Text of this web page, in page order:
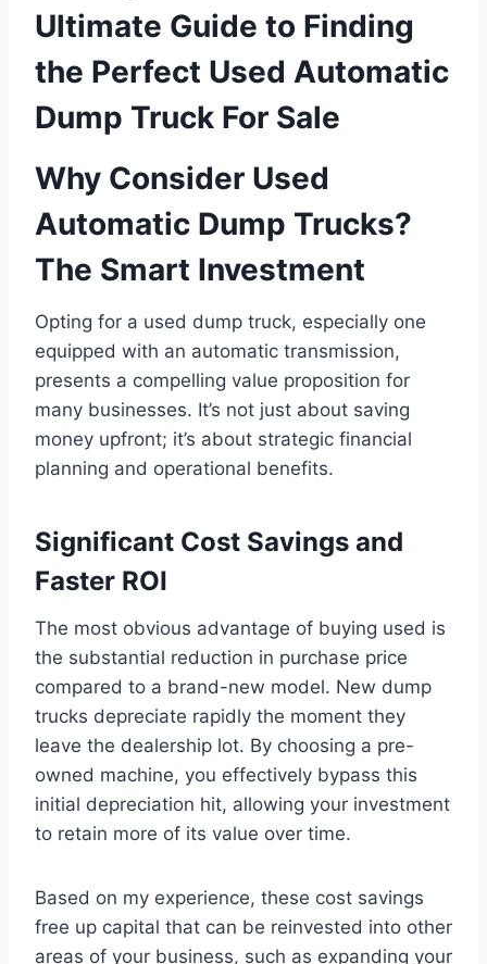
Ultimate Guide to Finding
the Perfect Used Automatic
Dump Truck For Sale
Why Consider Used
Automatic Dump Trucks?
The Smart Investment
Opting for a used dump truck, especially one
equipped with an automatic transmission,
presents a compelling value proposition for
many businesses. It’s not just about saving
money upfront; it’s about strategic financial
planning and operational benefits.
Significant Cost Savings and
Faster ROI
The most obvious advantage of buying used is
the substantial reduction in purchase price
compared to a brand-new model. New dump
trucks depreciate rapidly the moment they
leave the dealership lot. By choosing a pre-
owned machine, you effectively bypass this
initial depreciation hit, allowing your investment
to retain more of its value over time.
Based on my experience, these cost savings
free up capital that can be reinvested into other
areas of your business, such as expanding your